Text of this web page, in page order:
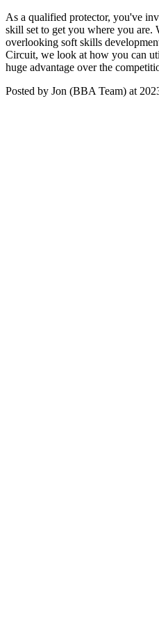
As a qualified protector, you've
skill set to get you where you
overlooking soft skills
Circuit, we look at how you can
huge advantage over the
Posted by Jon (BBA Team) at